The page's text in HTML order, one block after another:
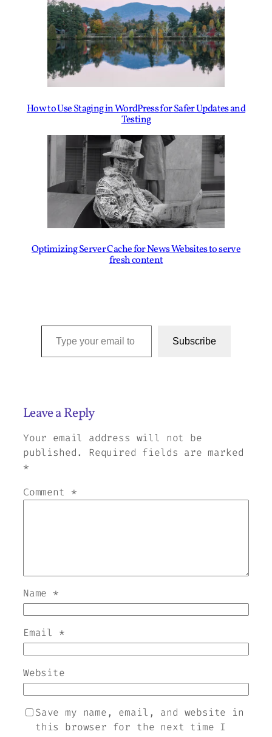
How to Use Staging in WordPress for Safer Updates and
Testing
Optimizing Server Cache for News Websites to serve
fresh content
Type your email to subscribe to this blog…
Subscribe
Leave a Reply
Your email address will not be
published.
Required fields are marked
*
Comment *
Name *
Email *
Website
Save my name, email, and website in
this browser for the next time I